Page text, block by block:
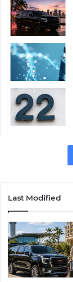
Last Modified